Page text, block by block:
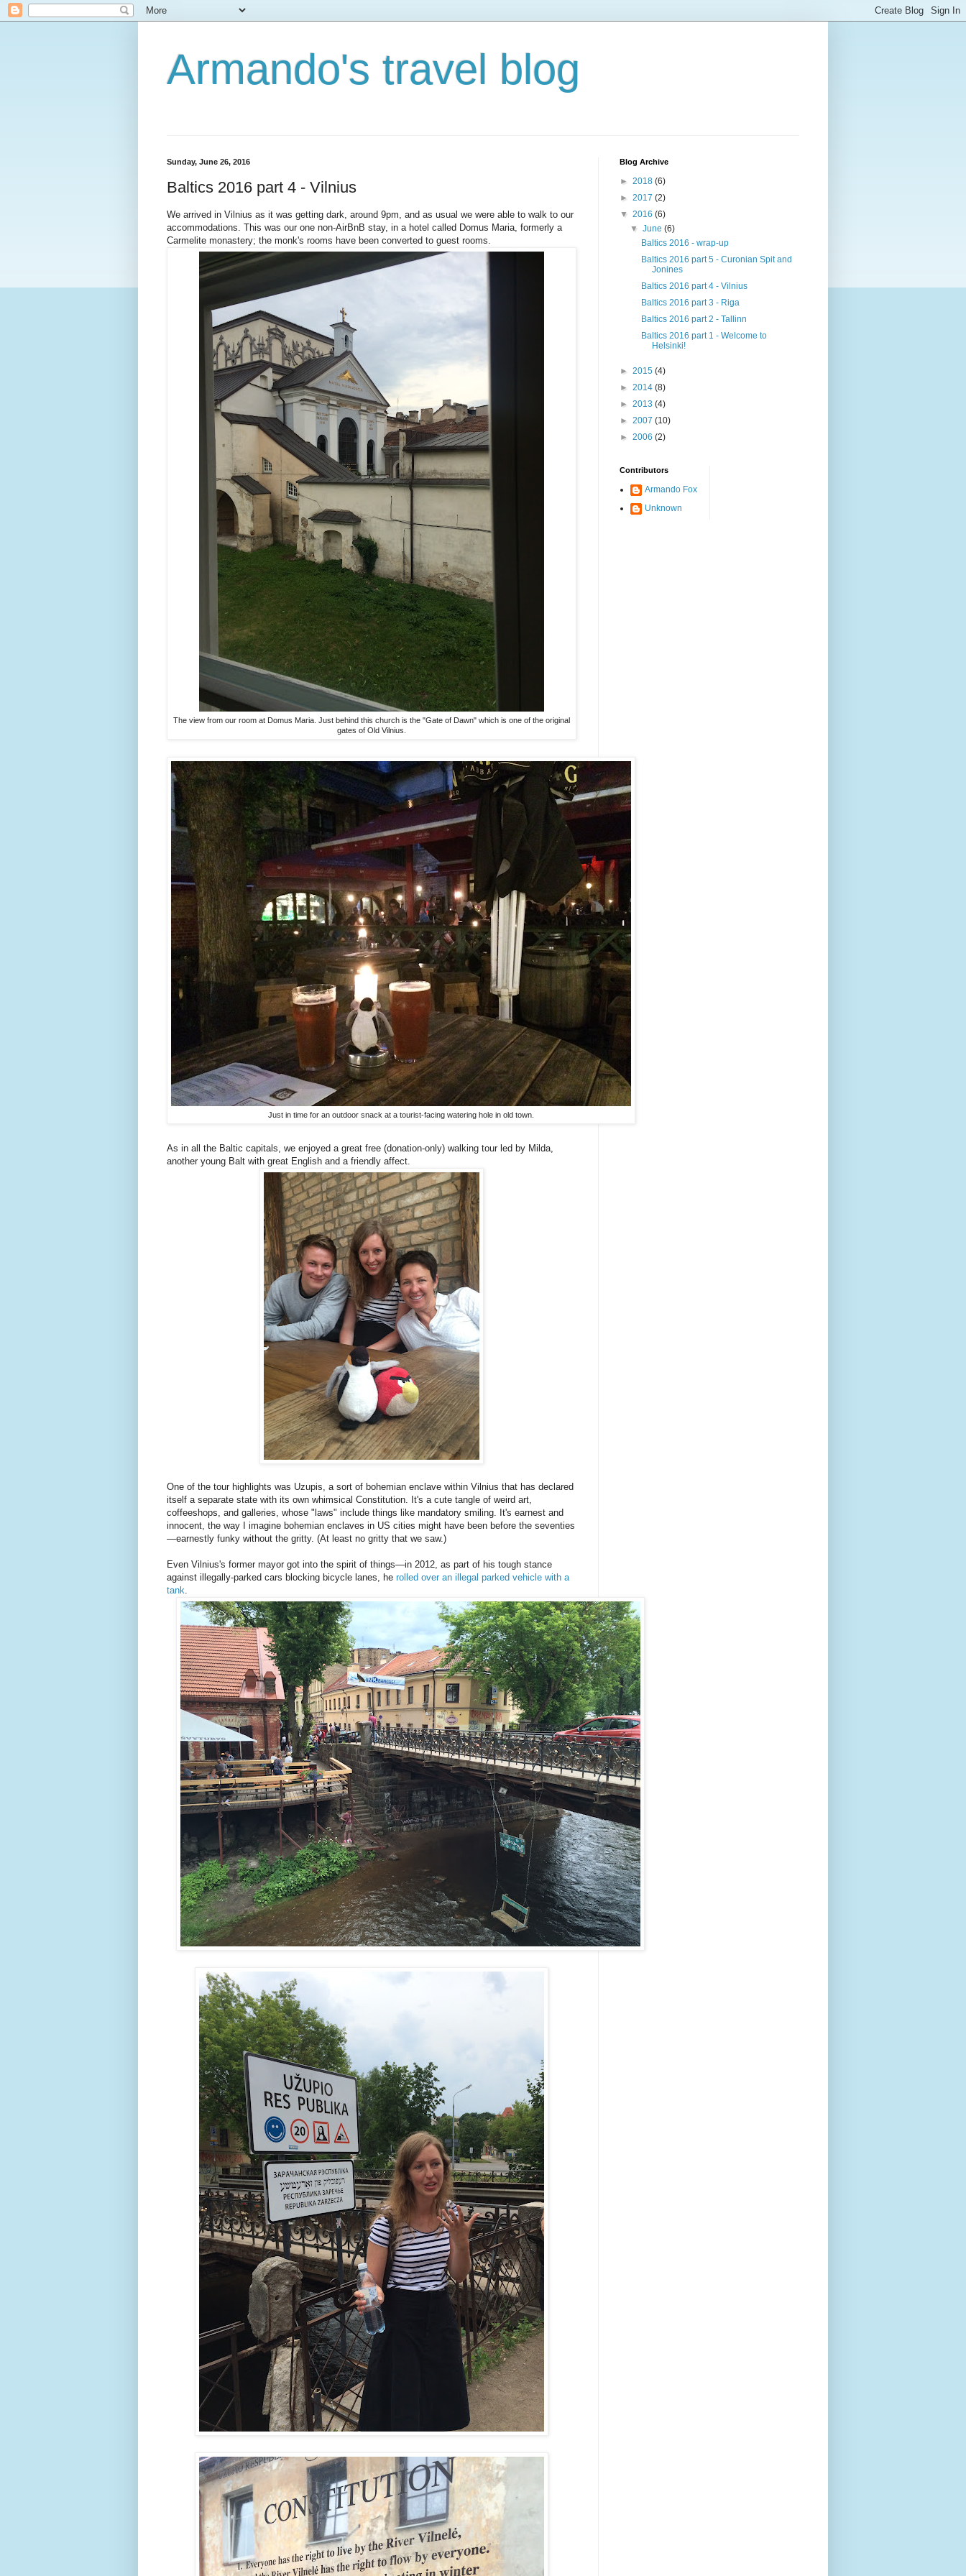
Armando's travel blog
Sunday, June 26, 2016
Baltics 2016 part 4 - Vilnius
We arrived in Vilnius as it was getting dark, around 9pm, and as usual we were able to walk to our
accommodations. This was our one non-AirBnB stay, in a hotel called Domus Maria, formerly a
Carmelite monastery; the monk's rooms have been converted to guest rooms.
The view from our room at Domus Maria. Just behind this church is the "Gate of Dawn" which is one of the original
gates of Old Vilnius.
Just in time for an outdoor snack at a tourist-facing watering hole in old town.
As in all the Baltic capitals, we enjoyed a great free (donation-only) walking tour led by Milda,
another young Balt with great English and a friendly affect.
One of the tour highlights was Uzupis, a sort of bohemian enclave within Vilnius that has declared
itself a separate state with its own whimsical Constitution. It's a cute tangle of weird art,
coffeeshops, and galleries, whose "laws" include things like mandatory smiling. It's earnest and
innocent, the way I imagine bohemian enclaves in US cities might have been before the seventies
—earnestly funky without the gritty. (At least no gritty that we saw.)
Even Vilnius's former mayor got into the spirit of things—in 2012, as part of his tough stance
against illegally-parked cars blocking bicycle lanes, he rolled over an illegal parked vehicle with a
tank
Blog Archive
► 2018 (6)
► 2017 (2)
▼ 2016 (6)
▼June(6)
Baltics 2016 - wrap-up
Baltics 2016 part 5 - Curonian Spit and
Jonines
Baltics 2016 part 4 - Vilnius
Baltics 2016 part 3 - Riga
Baltics 2016 part 2 - Tallinn
Baltics 2016 part 1 - Welcome to
Helsinki!
► 2015 (4)
► 2014 (8)
► 2013 (4)
► 2007 (10)
► 2006 (2)
Contributors
Armando Fox
Unknown